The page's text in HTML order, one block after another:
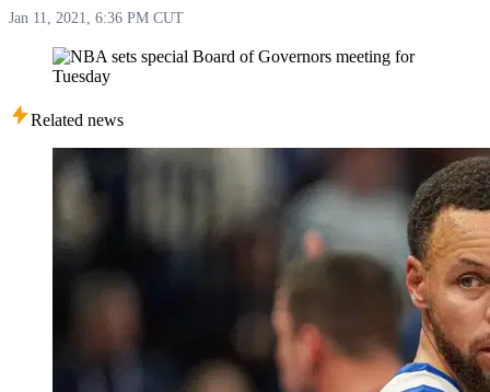
Jan 11, 2021, 6:36 PM CUT
Related news